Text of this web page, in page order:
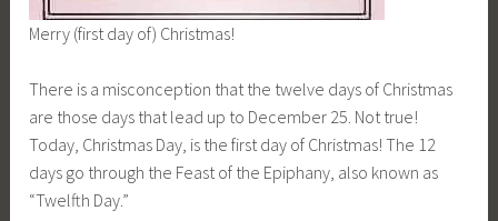
Merry (first day of) Christmas!
There is a misconception that the twelve days of Christmas
are those days that lead up to December 25. Not true!
Today, Christmas Day, is the first day of Christmas! The 12
days go through the Feast of the Epiphany, also known as
“Twelfth Day.”